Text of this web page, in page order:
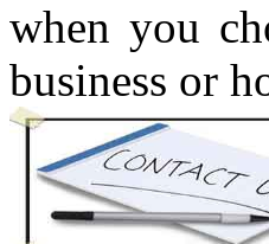
when you
business or